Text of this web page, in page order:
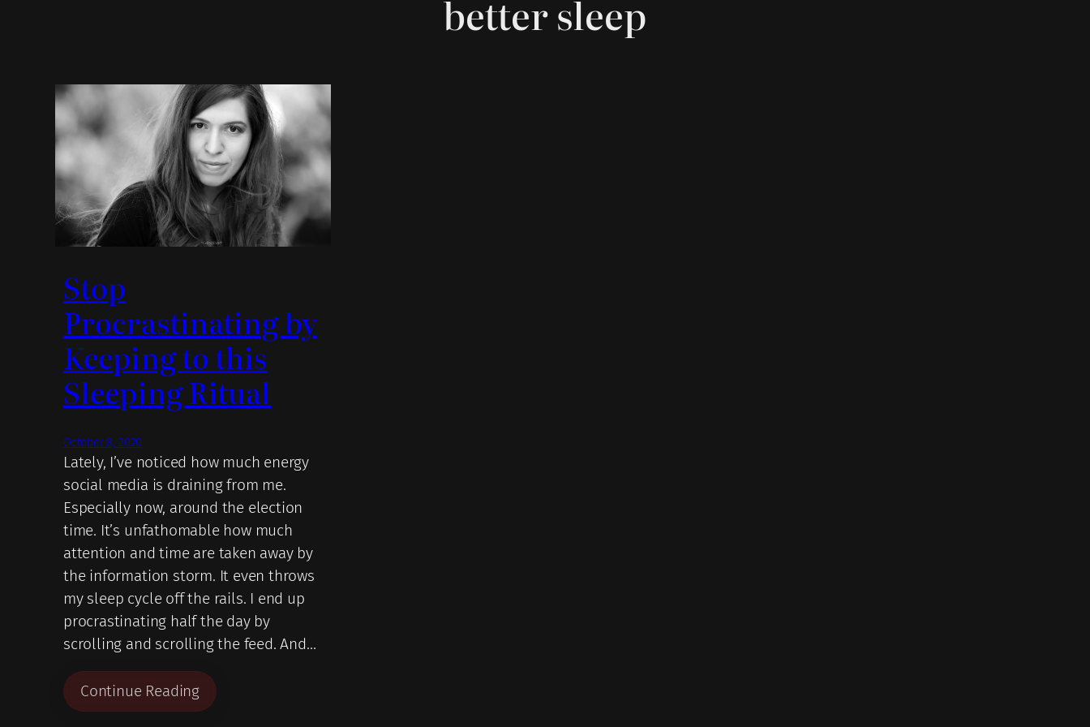
better sleep
Stop
Procrastinating by
Keeping to this
Sleeping Ritual
October 8, 2020
Lately, I’ve noticed how much energy
social media is draining from me.
Especially now, around the election
time. It’s unfathomable how much
attention and time are taken away by
the information storm. It even throws
my sleep cycle off the rails. I end up
procrastinating half the day by
scrolling and scrolling the feed. And…
Continue Reading